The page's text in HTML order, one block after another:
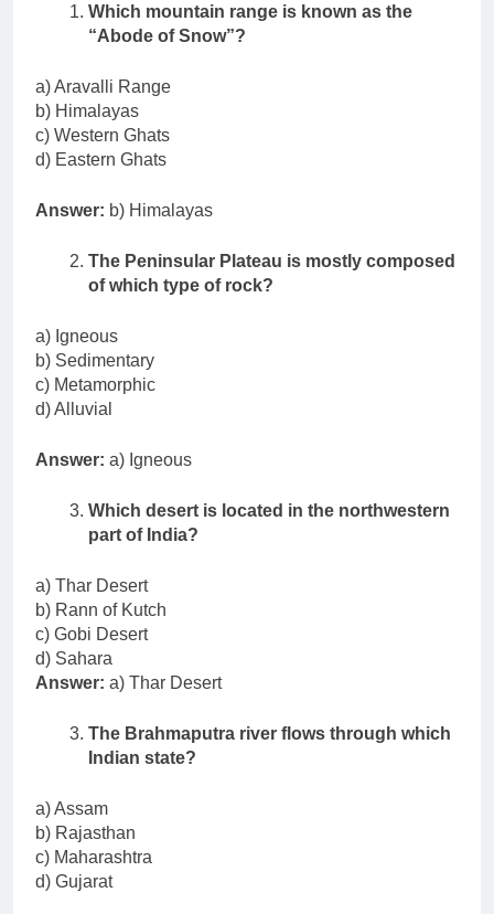
Which mountain range is known as the
“Abode of Snow”?
a) Aravalli Range
b) Himalayas
c) Western Ghats
d) Eastern Ghats
Answer: b) Himalayas
The Peninsular Plateau is mostly composed
of which type of rock?
a) Igneous
b) Sedimentary
c) Metamorphic
d) Alluvial
Answer: a) Igneous
Which desert is located in the northwestern
part of India?
a) Thar Desert
b) Rann of Kutch
c) Gobi Desert
d) Sahara
Answer: a) Thar Desert
The Brahmaputra river flows through which
Indian state?
a) Assam
b) Rajasthan
c) Maharashtra
d) Gujarat